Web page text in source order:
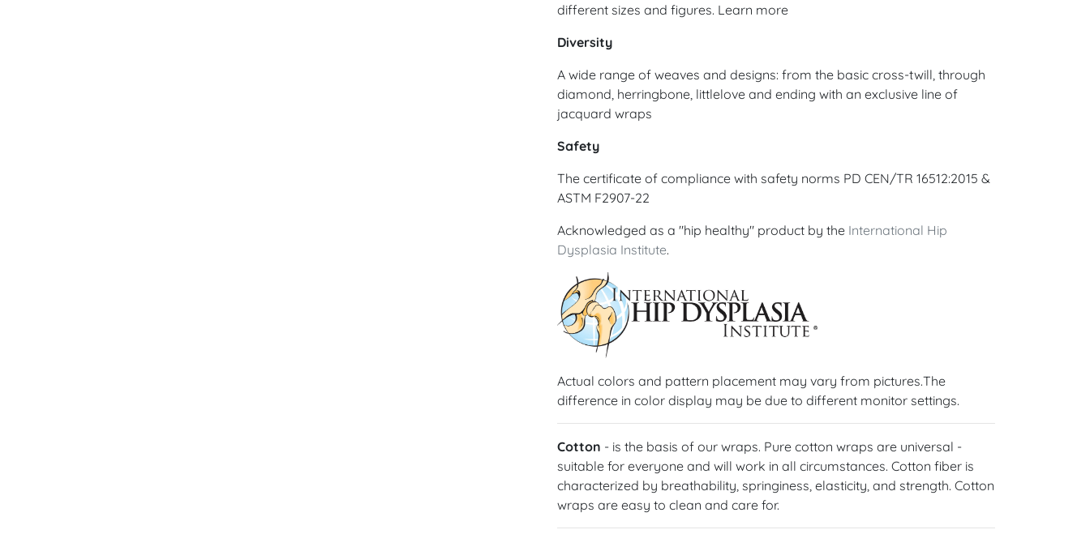
different sizes and figures. Learn more
Diversity
A wide range of weaves and designs: from the basic cross-twill, through
diamond, herringbone, littlelove and ending with an exclusive line of
jacquard wraps
Safety
The certificate of compliance with safety norms PD CEN/TR 16512:2015 &
ASTM F2907-22
Acknowledged as a "hip healthy" product by the International Hip
Dysplasia Institute.
Actual colors and pattern placement may vary from pictures.The
difference in color display may be due to different monitor settings.
Cotton - is the basis of our wraps. Pure cotton wraps are universal -
suitable for everyone and will work in all circumstances. Cotton fiber is
characterized by breathability, springiness, elasticity, and strength. Cotton
wraps are easy to clean and care for.